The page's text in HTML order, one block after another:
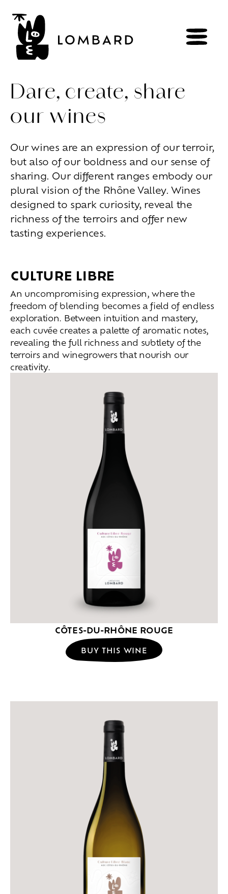
BOOK
Explore wines
Artisans of the living
Brézème and a diverse Rhône
Committed viticulture
Wine
range
Living
Indoor
Outdoor
The rooms
Live the experience
Taste the living world of wine
Slow down and refocusing
Exploring the landscapes
your
working
and explore
celebrate what
Dare, create, share
our wines
Our wines are an expression of our terroir,
but also of our boldness and our sense of
sharing. Our different ranges embody our
plural vision of the Rhône Valley. Wines
designed to spark curiosity, reveal the
richness of the terroirs and offer new
tasting experiences.
CULTURE LIBRE
An uncompromising expression, where the
freedom of blending becomes a field of endless
exploration. Between intuition and mastery,
each cuvée creates a palette of aromatic notes,
revealing the full richness and subtlety of the
terroirs and winegrowers that nourish our
creativity.
CÔTES-DU-RHÔNE ROUGE
BUY THIS WINE